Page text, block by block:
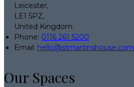
Leicester,
LE1 5PZ,
United Kingdom
Phone: 0116 261 5200
Email: hello@stmartinshouse.com
Our Spaces